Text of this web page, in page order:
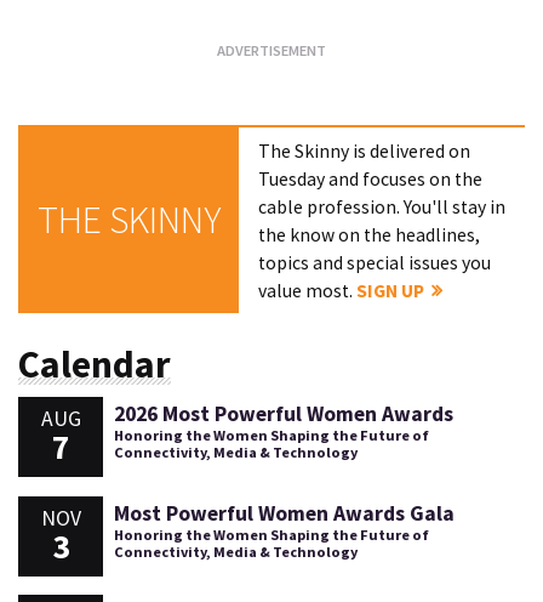
THE SKINNY
The Skinny is delivered on
Tuesday and focuses on the
cable profession. You'll stay in
the know on the headlines,
topics and special issues you
value most.SIGN UP
Calendar
AUG
7
2026 Most Powerful Women Awards
Honoring the Women Shaping the Future of
Connectivity, Media & Technology
NOV
3
Most Powerful Women Awards Gala
Honoring the Women Shaping the Future of
Connectivity, Media & Technology